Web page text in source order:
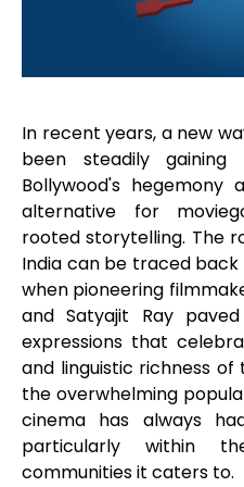
In recent years, a new
been steadily gaining
Bollywood's hegemony
alternative for
rooted storytelling. The
India can be traced
when pioneering
and Satyajit Ray
expressions that
and linguistic richness
the overwhelming
cinema has always
particularly within
communities it caters to.